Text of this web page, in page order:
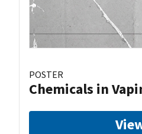
POSTER
Chemicals in